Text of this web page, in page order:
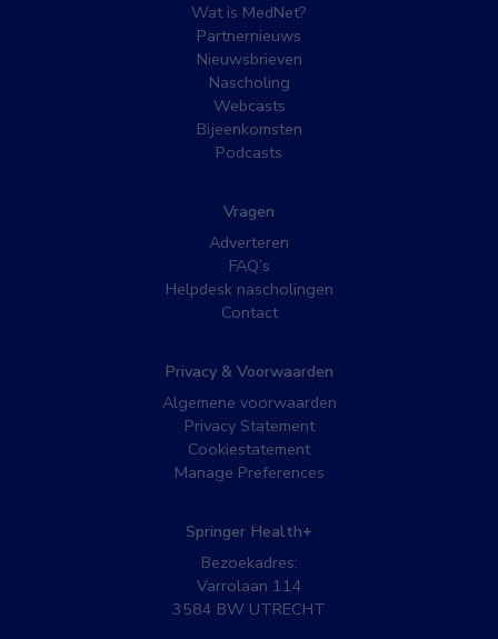
Wat is MedNet?
Partnernieuws
Nieuwsbrieven
Nascholing
Webcasts
Bijeenkomsten
Podcasts
Vragen
Adverteren
FAQ’s
Helpdesk nascholingen
Contact
Privacy & Voorwaarden
Algemene voorwaarden
Privacy Statement
Cookiestatement
Manage Preferences
Springer Health+
Bezoekadres:
Varrolaan 114
3584 BW UTRECHT